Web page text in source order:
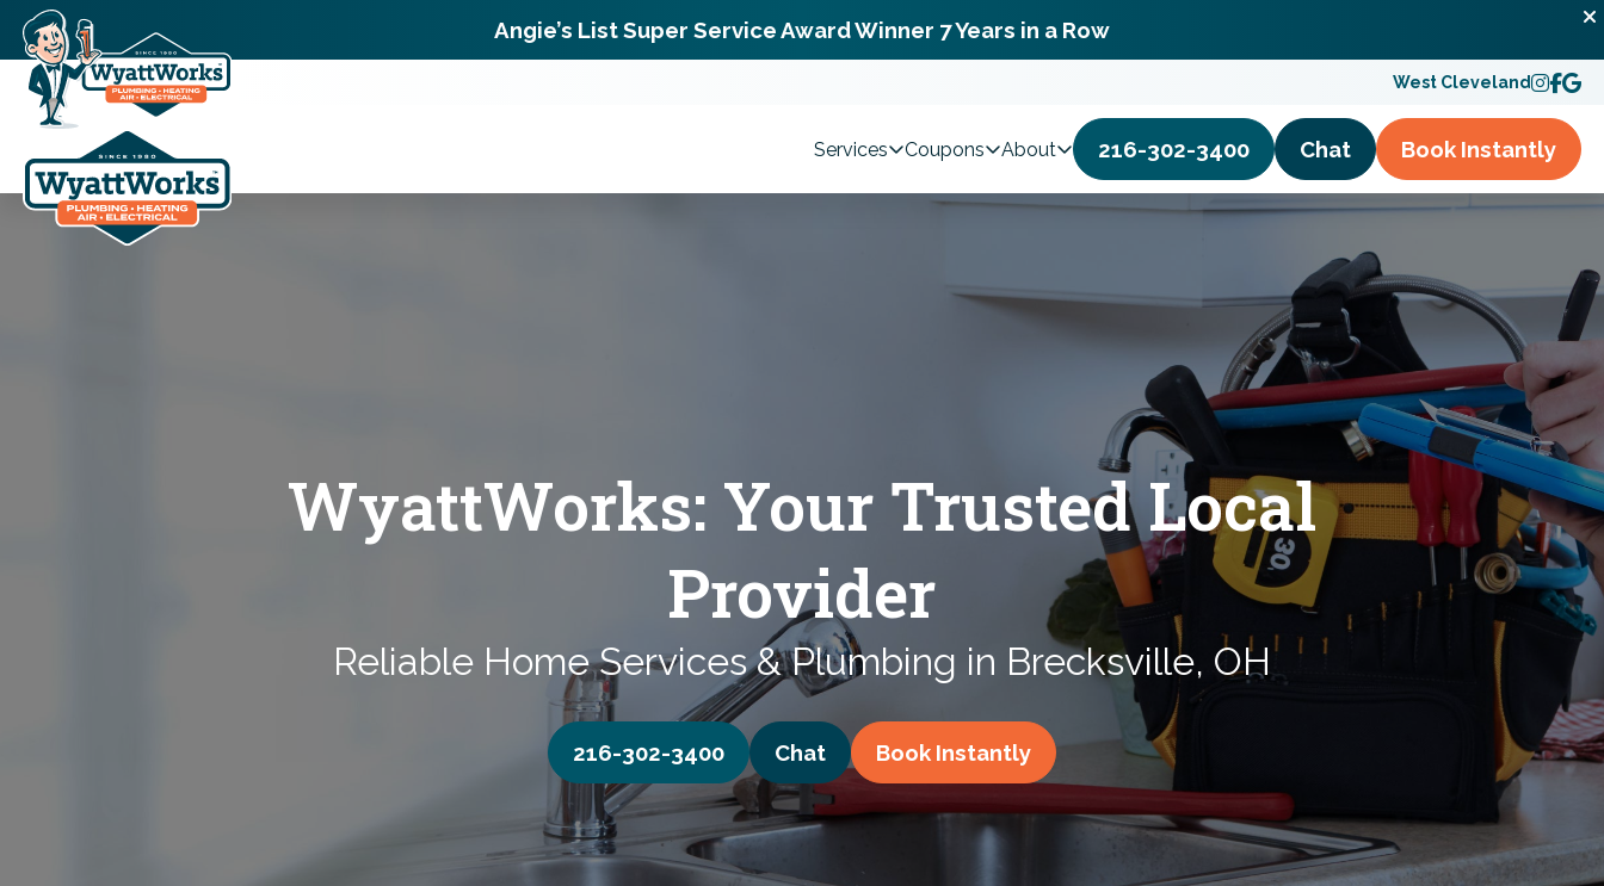
Angie’s List Super Service Award Winner 7 Years in a Row
West Cleveland
Services Coupons About 216-302-3400 Chat Book Instantly
Reliable Home Services & Plumbing in Brecksville, OH
WyattWorks: Your Trusted Local
Provider
216-302-3400 Chat Book Instantly